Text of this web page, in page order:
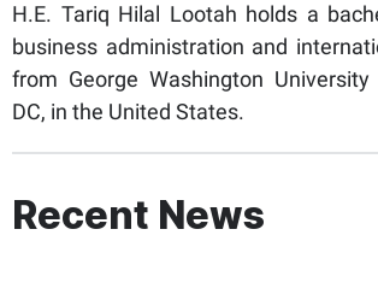
H.E. Tariq Hilal Lootah holds a
business administration and
from George Washington University
DC, in the United States.
Recent News